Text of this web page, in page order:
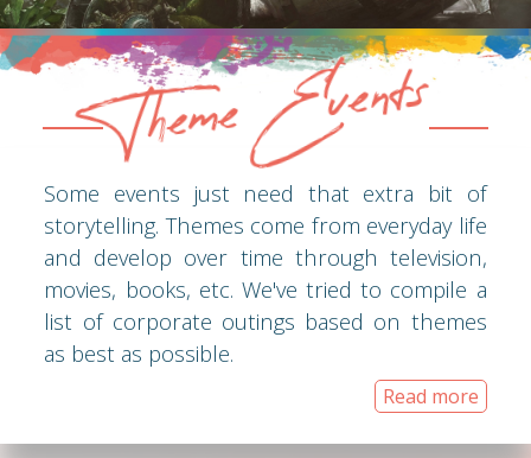
Theme Events
Theme Events
Some events just need that extra bit of
storytelling. Themes come from everyday life
and develop over time through television,
movies, books, etc. We've tried to compile a
list of corporate outings based on themes
as best as possible.
Read more